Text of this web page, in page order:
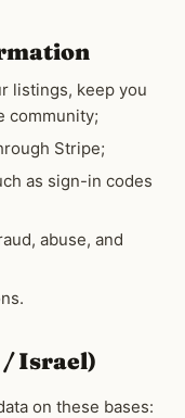
listings, keep you
community;
Stripe;
as sign-in codes
abuse, and
/ Israel)
on these bases: